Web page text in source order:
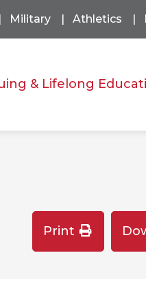
& Lifelong
Military Athletics
Print